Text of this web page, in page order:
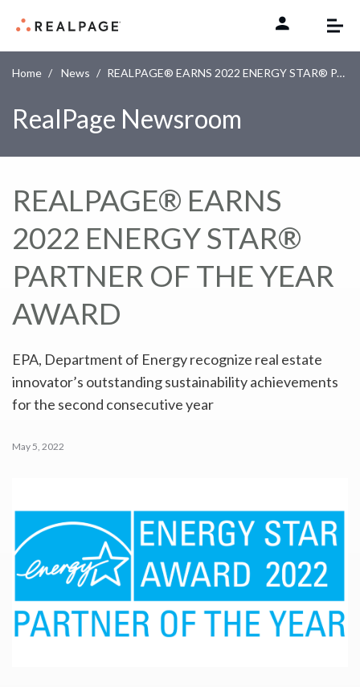
Home News REALPAGE® EARNS 2022 ENERGY STAR® PARTNER OF THE YEAR AWARD
RealPage Newsroom
REALPAGE® EARNS
2022 ENERGY STAR®
PARTNER OF THE YEAR
AWARD
EPA, Department of Energy recognize real estate
innovator’s outstanding sustainability achievements
for the second consecutive year
May 5, 2022